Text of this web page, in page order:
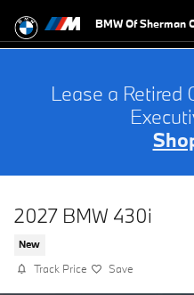
BMW Of Sherman
Lease a Retired
2027 BMW 430i
New
Track Price Save